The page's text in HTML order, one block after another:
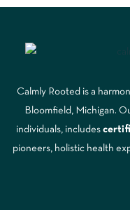
Calmly Rooted is a
Bloomfield, Michigan.
individuals, includes
pioneers, holistic health